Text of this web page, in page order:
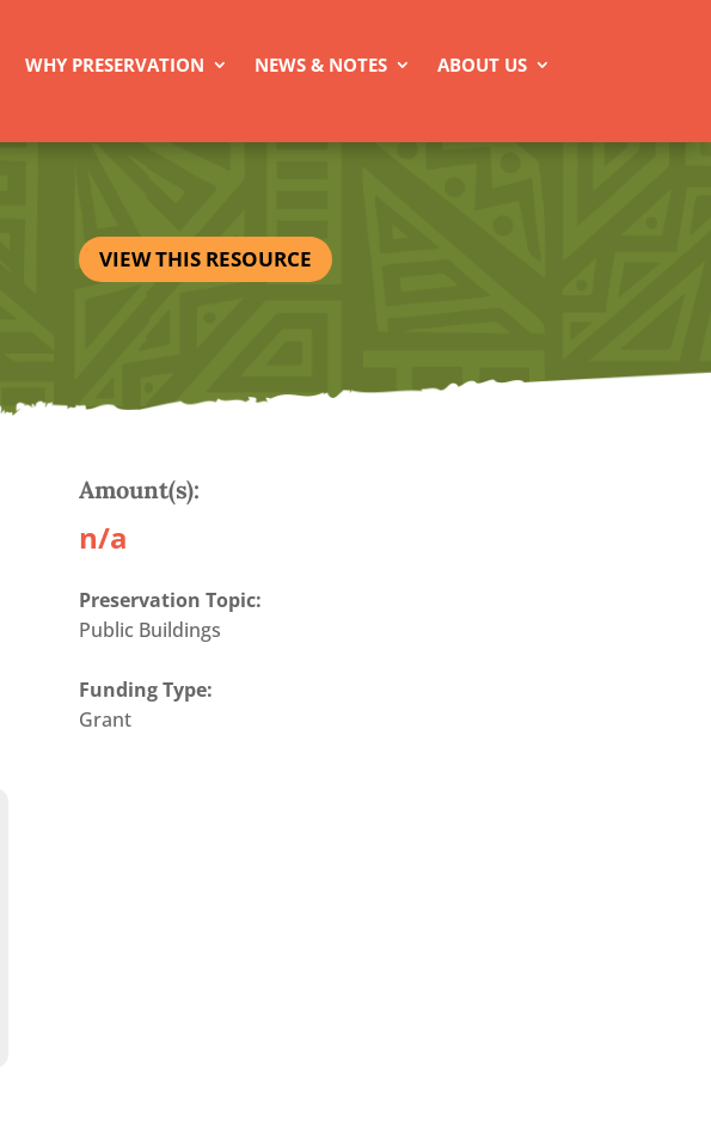
WHY PRESERVATION NEWS & NOTES ABOUT US
VIEW THIS RESOURCE
Amount(s):
n/a
Preservation Topic:
Public Buildings
Funding Type:
Grant